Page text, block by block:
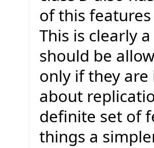
of this
This is clearly
should be
only if they are
about
definite set of
things a